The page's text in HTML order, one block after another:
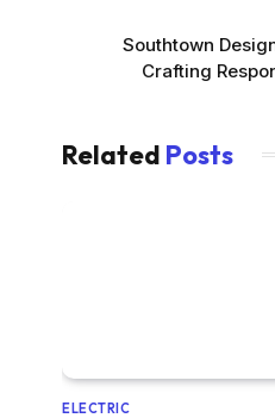
Southtown
Crafting
Related Posts
ELECTRIC